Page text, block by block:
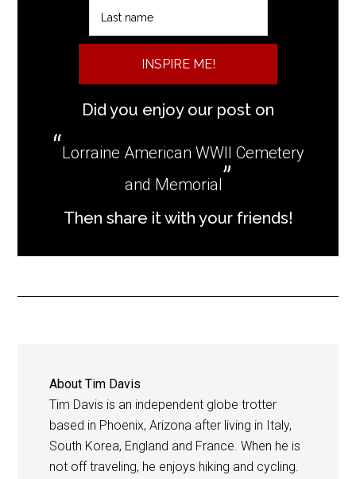
INSPIRE ME!
Did you enjoy our post on
Lorraine American WWII Cemetery
and Memorial
Then share it with your friends!
AboutTim Davis
Tim Davis is an independent globe trotter
based in Phoenix, Arizona after living in Italy,
South Korea, England and France. When he is
not off traveling, he enjoys hiking and cycling.